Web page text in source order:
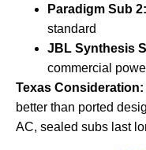
Paradigm Sub 2:
standard
JBL Synthesis
commercial
Texas Consideration:
better than ported
AC, sealed subs last